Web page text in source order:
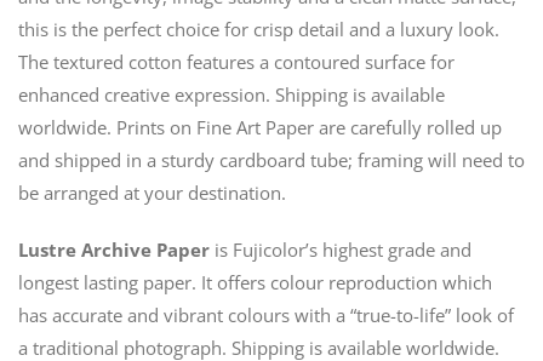
this is the perfect choice for crisp detail and a luxury look.
The textured cotton features a contoured surface for
enhanced creative expression. Shipping is available
worldwide. Prints on Fine Art Paper are carefully rolled up
and shipped in a sturdy cardboard tube; framing will need to
be arranged at your destination.
Lustre Archive Paperis Fujicolor’s highest grade and
longest lasting paper. It offers colour reproduction which
has accurate and vibrant colours with a “true-to-life” look of
a traditional photograph. Shipping is available worldwide.